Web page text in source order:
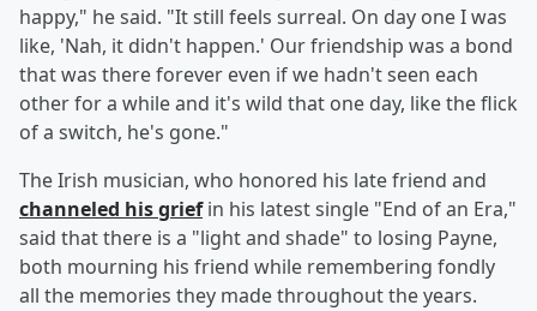
happy," he said. "It still feels surreal. On day one I was
like, 'Nah, it didn't happen.' Our friendship was a bond
that was there forever even if we hadn't seen each
other for a while and it's wild that one day, like the flick
of a switch, he's gone."
The Irish musician, who honored his late friend and
channeled his griefin his latest single "End of an Era,"
said that there is a "light and shade" to losing Payne,
both mourning his friend while remembering fondly
all the memories they made throughout the years.